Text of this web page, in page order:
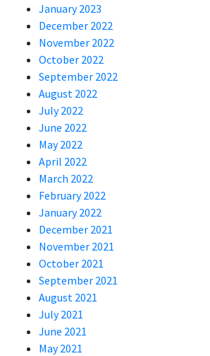
January 2023
December 2022
November 2022
October 2022
September 2022
August 2022
July 2022
June 2022
May 2022
April 2022
March 2022
February 2022
January 2022
December 2021
November 2021
October 2021
September 2021
August 2021
July 2021
June 2021
May 2021